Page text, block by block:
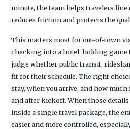
minute, the team helps travelers line
reduces friction and protects the
This matters most for out-of-town
checking into a hotel, holding
judge whether public transit,
fit for their schedule. The right
stay, when you arrive, and how
and after kickoff. When those
inside a single travel package, the
easier and more controlled,